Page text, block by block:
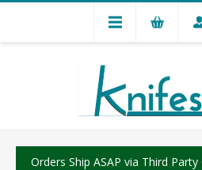
Orders Ship ASAP via Third